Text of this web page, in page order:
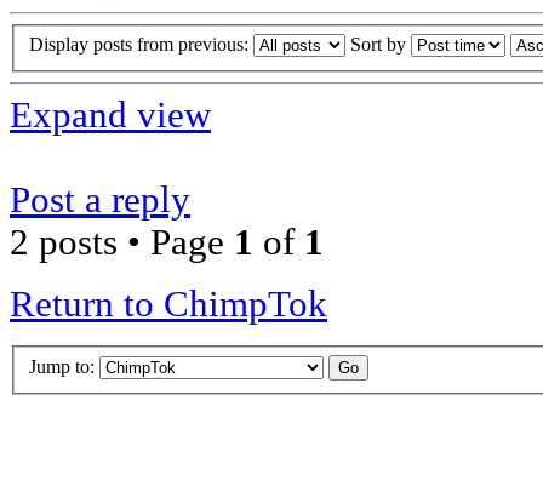
Display posts from previous: Sort by
Expand view
Post a reply
2 posts • Page 1 of 1
Return to ChimpTok
Jump to: